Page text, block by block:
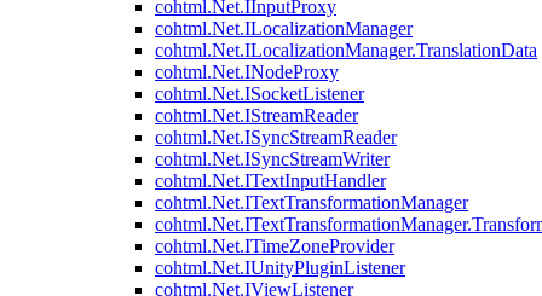
cohtml.Net.IInputProxy
cohtml.Net.ILocalizationManager
cohtml.Net.ILocalizationManager.TranslationData
cohtml.Net.INodeProxy
cohtml.Net.ISocketListener
cohtml.Net.IStreamReader
cohtml.Net.ISyncStreamReader
cohtml.Net.ISyncStreamWriter
cohtml.Net.ITextInputHandler
cohtml.Net.ITextTransformationManager
cohtml.Net.ITimeZoneProvider
cohtml.Net.IUnityPluginListener
cohtml.Net.IViewListener